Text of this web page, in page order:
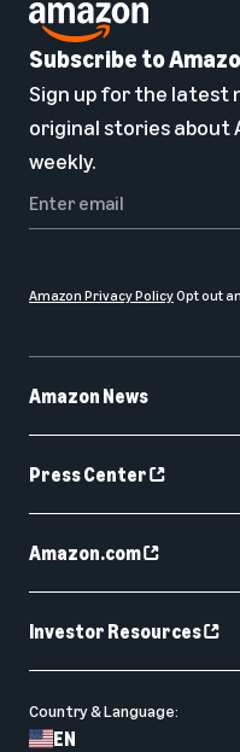
Amazon News
Press Center
Amazon.com
Investor Resources
Country & Language:
EN
Subscribe to
Sign up for the latest
original stories about
weekly.
Amazon Privacy PolicyOpt out